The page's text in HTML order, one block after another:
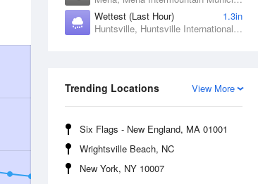
Wettest (Last Hour)
1.3in
Huntsville, Huntsville International / Jones Field, AL
View More
Trending Locations
Six Flags - New England, MA 01001
Wrightsville Beach, NC
New York, NY 10007